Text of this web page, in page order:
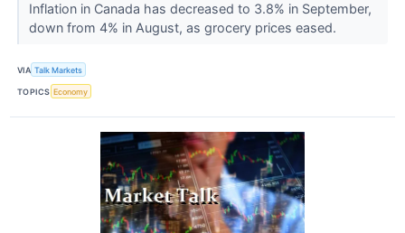
Inflation in Canada has decreased to 3.8% in September,
down from 4% in August, as grocery prices eased.
VIA Talk Markets
TOPICS Economy